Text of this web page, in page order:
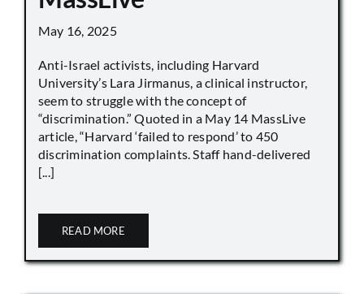
May 16, 2025
Anti-Israel activists, including Harvard
University’s Lara Jirmanus, a clinical instructor,
seem to struggle with the concept of
“discrimination.” Quoted in a May 14 MassLive
article, “Harvard ‘failed to respond’ to 450
discrimination complaints. Staff hand-delivered
[...]
READ MORE